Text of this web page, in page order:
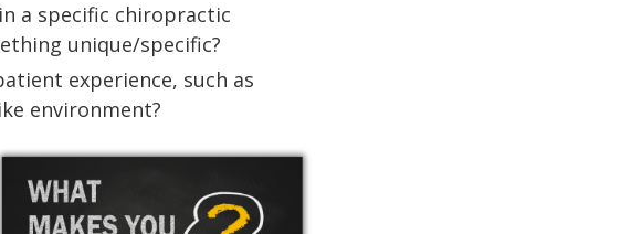
a specific chiropractic
unique/specific?
experience, such as
environment?